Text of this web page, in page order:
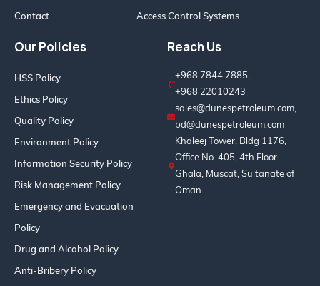
Contact
Access Control Systems
Our Policies
HSS Policy
Ethics Policy
Quality Policy
Environment Policy
Information Security Policy
Risk Management Policy
Emergency and Evacuation
Policy
Drug and Alcohol Policy
Anti-Bribery Policy
Reach Us
+968 7844 7885,
+968 22010243
sales@dunespetroleum.com,
bd@dunespetroleum.com
Khaleej Tower, Bldg 1176,
Office No. 405, 4th Floor
Ghala, Muscat, Sultanate of
Oman